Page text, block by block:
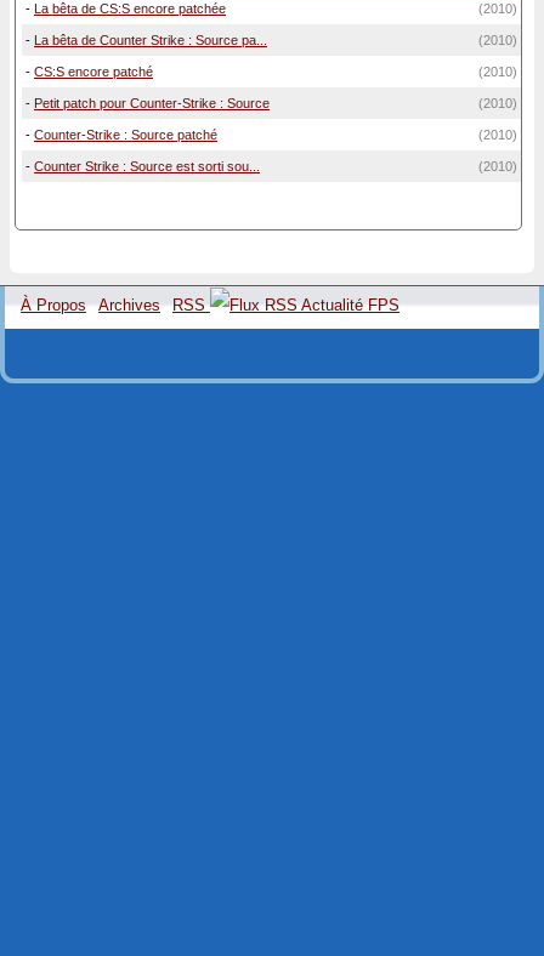
- La bêta de CS:S encore patchée (2010)
- La bêta de Counter Strike : Source pa... (2010)
- CS:S encore patché (2010)
- Petit patch pour Counter-Strike : Source (2010)
- Counter-Strike : Source patché (2010)
- Counter Strike : Source est sorti sou... (2010)
À Propos Archives RSS